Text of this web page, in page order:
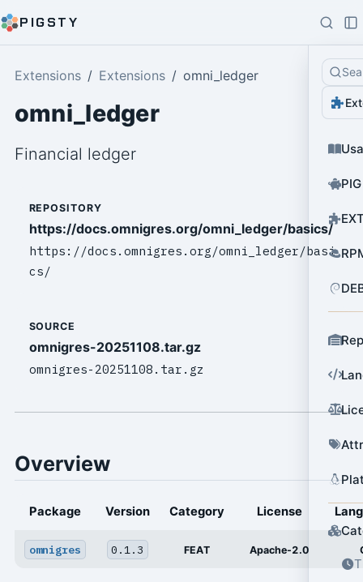
PIGSTY
Extensions Extensions omni_ledger
omni_ledger
Financial ledger
REPOSITORY
https://docs.omnigres.org/omni_ledger/basics/
https://docs.omnigres.org/omni_ledger/basi
cs/
SOURCE
omnigres-20251108.tar.gz
omnigres-20251108.tar.gz
Overview
Package Version Category License
omnigres 0.1.3 FEAT Apache-2.0